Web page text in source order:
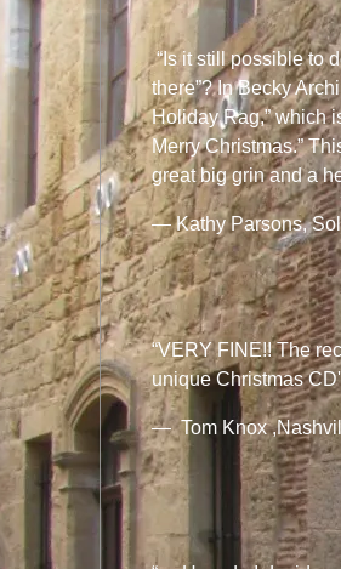
“Is it still possible to
there”? In Becky
Holiday Rag,” which
Merry Christmas.”
great big grin and a
— Kathy Parsons,
“VERY FINE!! The
unique Christmas
— Tom Knox